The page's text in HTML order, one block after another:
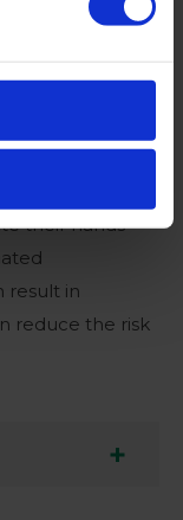
their hands
result in
reduce the risk